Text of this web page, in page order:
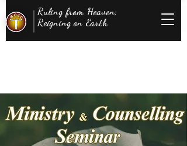
Ruling from Heaven;
Reigning on Earth